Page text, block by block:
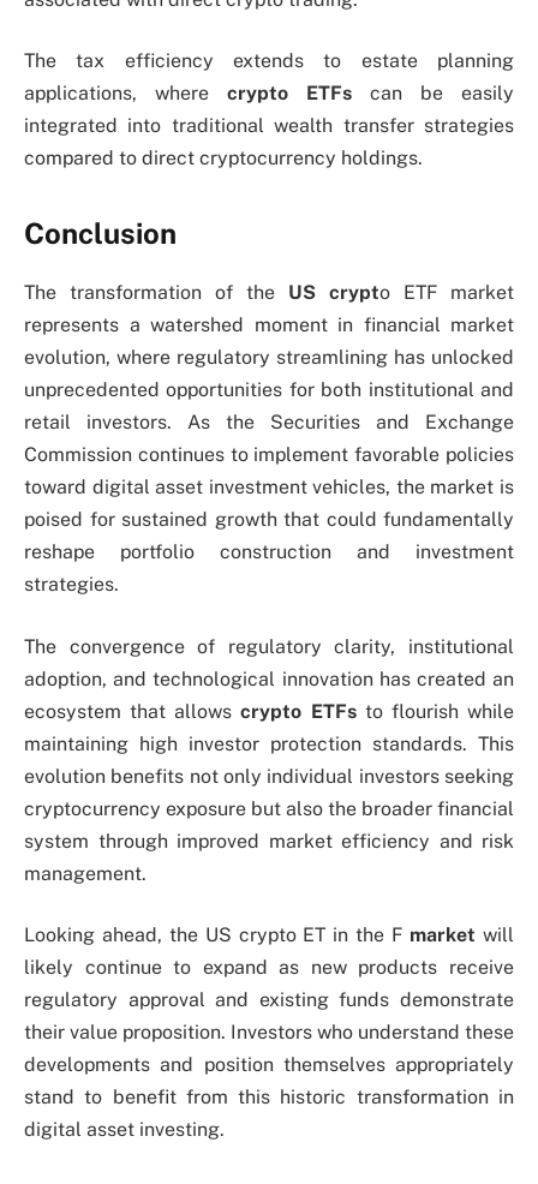
The tax efficiency extends to estate planning
applications, where crypto ETFs can be easily
integrated into traditional wealth transfer strategies
compared to direct cryptocurrency holdings.
Conclusion
The transformation of the US crypto ETF market
represents a watershed moment in financial market
evolution, where regulatory streamlining has unlocked
unprecedented opportunities for both institutional and
retail investors. As the Securities and Exchange
Commission continues to implement favorable policies
toward digital asset investment vehicles, the market is
poised for sustained growth that could fundamentally
reshape portfolio construction and investment
strategies.
The convergence of regulatory clarity, institutional
adoption, and technological innovation has created an
ecosystem that allowscrypto ETFsto flourish while
maintaining high investor protection standards. This
evolution benefits not only individual investors seeking
cryptocurrency exposure but also the broader financial
system through improved market efficiency and risk
management.
Looking ahead, the US crypto ET in the F market will
likely continue to expand as new products receive
regulatory approval and existing funds demonstrate
their value proposition. Investors who understand these
developments and position themselves appropriately
stand to benefit from this historic transformation in
digital asset investing.